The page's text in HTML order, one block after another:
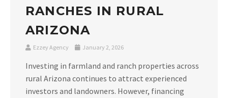
RANCHES IN RURAL
ARIZONA
Ezzey Agency January 2, 2026
Investing in farmland and ranch properties across
rural Arizona continues to attract experienced
investors and landowners. However, financing